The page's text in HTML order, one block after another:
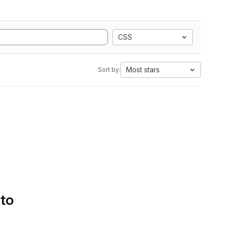
CSS
Sort by: Most stars